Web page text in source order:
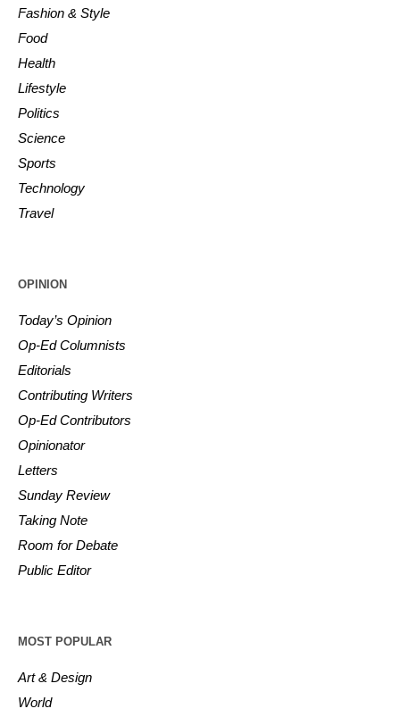
Fashion & Style
Food
Health
Lifestyle
Politics
Science
Sports
Technology
Travel
OPINION
Today’s Opinion
Op-Ed Columnists
Editorials
Contributing Writers
Op-Ed Contributors
Opinionator
Letters
Sunday Review
Taking Note
Room for Debate
Public Editor
MOST POPULAR
Art & Design
World